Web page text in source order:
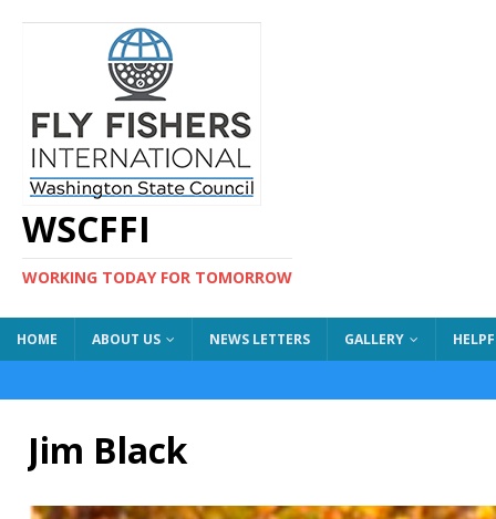
WSCFFI
WORKING TODAY FOR TOMORROW
HOME ABOUT US NEWS LETTERS GALLERY
Jim Black